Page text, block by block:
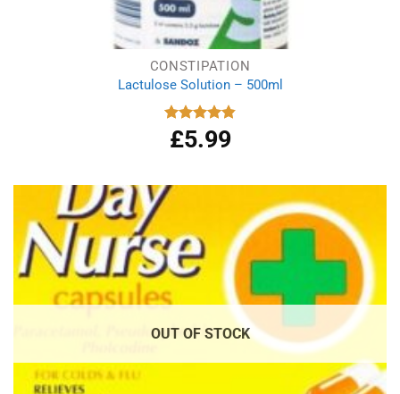
CONSTIPATION
Lactulose Solution – 500ml
Rated 4.86
out of 5
£5.99
OUT OF STOCK